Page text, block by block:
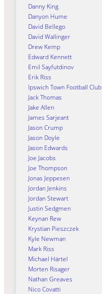
Danny King
Danyon Hume
David Bellego
David Wallinger
Drew Kemp
Edward Kennett
Emil Sayfutdinov
Erik Riss
Ipswich Town Football Club
Jack Thomas
Jake Allen
James Sarjeant
Jason Crump
Jason Doyle
Jason Edwards
Joe Jacobs
Joe Thompson
Jonas Jeppesen
Jordan Jenkins
Jordan Stewart
Justin Sedgmen
Keynan Rew
Krystian Pieszczek
Kyle Newman
Mark Riss
Michael Härtel
Morten Risager
Nathan Greaves
Nico Covatti